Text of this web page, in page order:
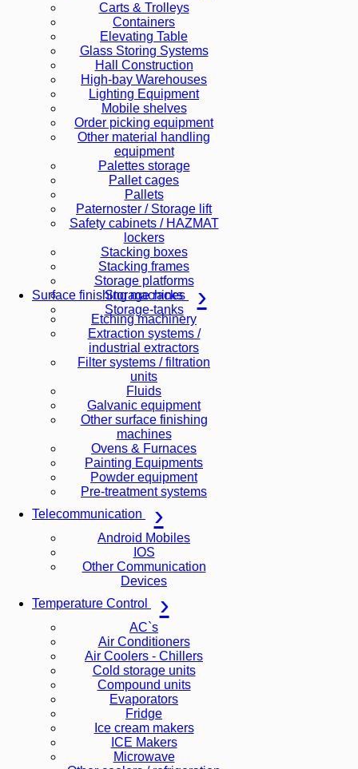
Carts & Trolleys
Containers
Elevating Table
Glass Storing Systems
Hall Construction
High-bay Warehouses
Lighting Equipment
Mobile shelves
Order picking equipment
Other material handling
equipment
Palettes storage
Pallet cages
Pallets
Paternoster / Storage lift
Safety cabinets / HAZMAT
lockers
Stacking boxes
Stacking frames
Storage platforms
Storage racks
Storage-tanks
Surface finishing machines
Etching machinery
Extraction systems /
industrial extractors
Filter systems / filtration
units
Fluids
Galvanic equipment
Other surface finishing
machines
Ovens & Furnaces
Painting Equipments
Powder equipment
Pre-treatment systems
Telecommunication
Android Mobiles
IOS
Other Communication
Devices
Temperature Control
AC`s
Air Conditioners
Air Coolers - Chillers
Cold storage units
Compound units
Evaporators
Fridge
Ice cream makers
ICE Makers
Microwave